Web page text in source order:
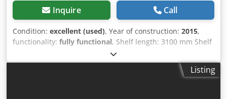
Inquire Call
Condition: excellent (used), Year of construction: 2015,
functionality: fully functional, Shelf length: 3100 mm Shelf
width: 1300 mm Clearance between shelves: 44 cm
Number of pistons: 6 Hydraulic heating Safety cut-out with
shear pin Year: 2015 Capacity: 5000 kg Power: 4 kW CEListing